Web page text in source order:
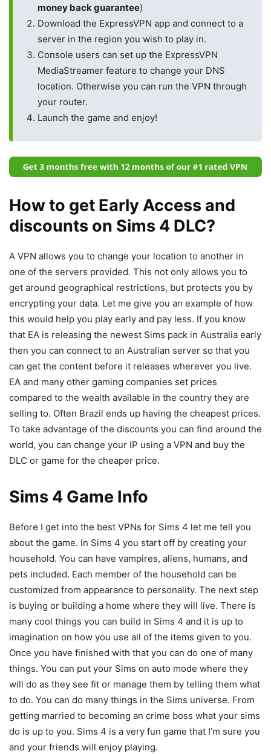
money back guarantee)
Download the ExpressVPN app and connect to a
server in the region you wish to play in.
Console users can set up the ExpressVPN
MediaStreamer feature to change your DNS
location. Otherwise you can run the VPN through
your router.
Launch the game and enjoy!
How to get Early Access and
discounts on Sims 4 DLC?
A VPN allows you to change your location to another in
one of the servers provided. This not only allows you to
get around geographical restrictions, but protects you by
encrypting your data. Let me give you an example of how
this would help you play early and pay less. If you know
that EA is releasing the newest Sims pack in Australia early
then you can connect to an Australian server so that you
can get the content before it releases wherever you live.
EA and many other gaming companies set prices
compared to the wealth available in the country they are
selling to. Often Brazil ends up having the cheapest prices.
To take advantage of the discounts you can find around the
world, you can change your IP using a VPN and buy the
DLC or game for the cheaper price.
Sims 4 Game Info
Before I get into the best VPNs for Sims 4 let me tell you
about the game. In Sims 4 you start off by creating your
household. You can have vampires, aliens, humans, and
pets included. Each member of the household can be
customized from appearance to personality. The next step
is buying or building a home where they will live. There is
many cool things you can build in Sims 4 and it is up to
imagination on how you use all of the items given to you.
Once you have finished with that you can do one of many
things. You can put your Sims on auto mode where they
will do as they see fit or manage them by telling them what
to do. You can do many things in the Sims universe. From
getting married to becoming an crime boss what your sims
do is up to you. Sims 4 is a very fun game that I’m sure you
and your friends will enjoy playing.